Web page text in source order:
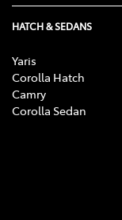
HATCH & SEDANS
Yaris
Corolla Hatch
Camry
Corolla Sedan